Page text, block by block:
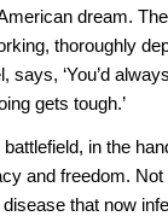
dream.
thoroughly
says, ‘You’d
gets tough.’
in the
and freedom. Not
that now